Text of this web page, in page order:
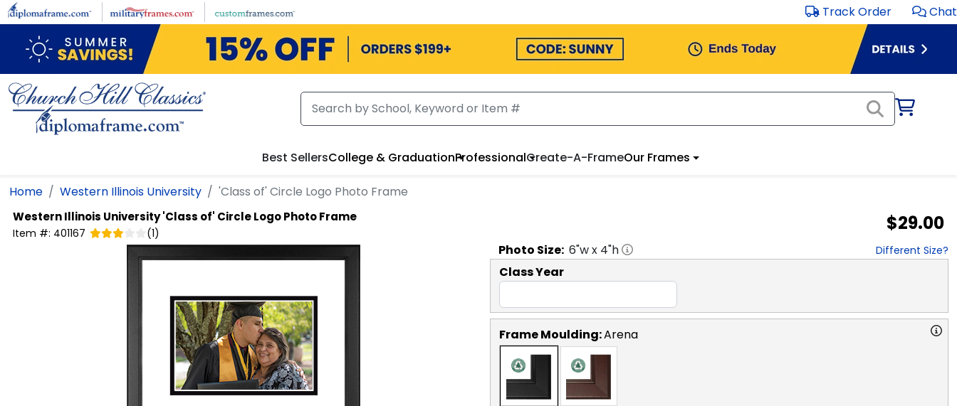
Skip to main content Track Order Chat
Best SellersCollege & GraduationProfessionalCreate-A-FrameOur Frames
Home Western Illinois University 'Class of' Circle Logo Photo Frame
Western Illinois University'Class of' Circle Logo Photo Frame
Item #: 401167 (1) $29.00
Photo Size: 6"w x 4"h Different Size?
Class Year
Frame Moulding:Arena